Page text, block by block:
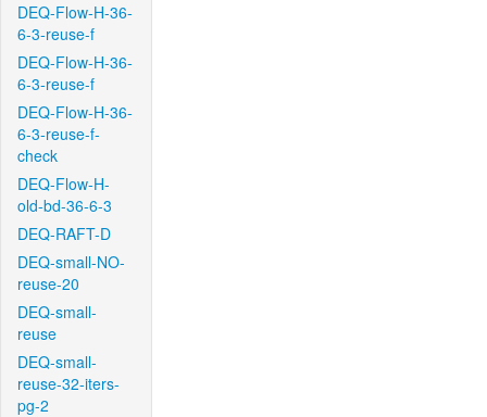
DEQ-Flow-H-36-
6-3-reuse-f
DEQ-Flow-H-36-
6-3-reuse-f
DEQ-Flow-H-36-
6-3-reuse-f-
check
DEQ-Flow-H-
old-bd-36-6-3
DEQ-RAFT-D
DEQ-small-NO-
reuse-20
DEQ-small-
reuse
DEQ-small-
reuse-32-iters-
pg-2